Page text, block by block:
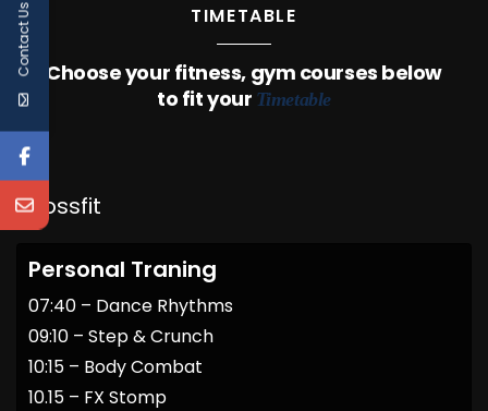
TIMETABLE
Choose your fitness, gym courses below
to fit your Timetable
Crossfit
Personal Traning
07:40 – Dance Rhythms
09:10 – Step & Crunch
10:15 – Body Combat
10.15 – FX Stomp
Contact Us